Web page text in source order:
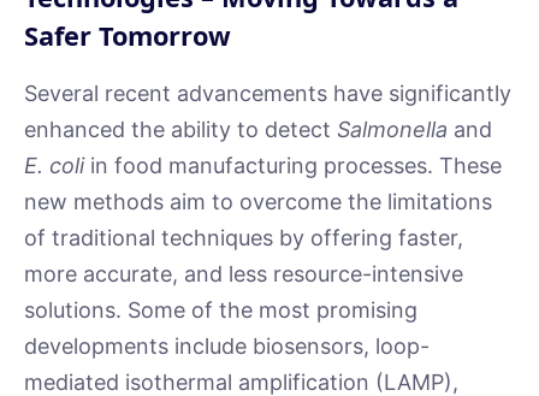
Safer Tomorrow
Several recent advancements have significantly
enhanced the ability to detect Salmonella and
E. coliin food manufacturing processes. These
new methods aim to overcome the limitations
of traditional techniques by offering faster,
more accurate, and less resource-intensive
solutions. Some of the most promising
developments include biosensors, loop-
mediated isothermal amplification (LAMP),